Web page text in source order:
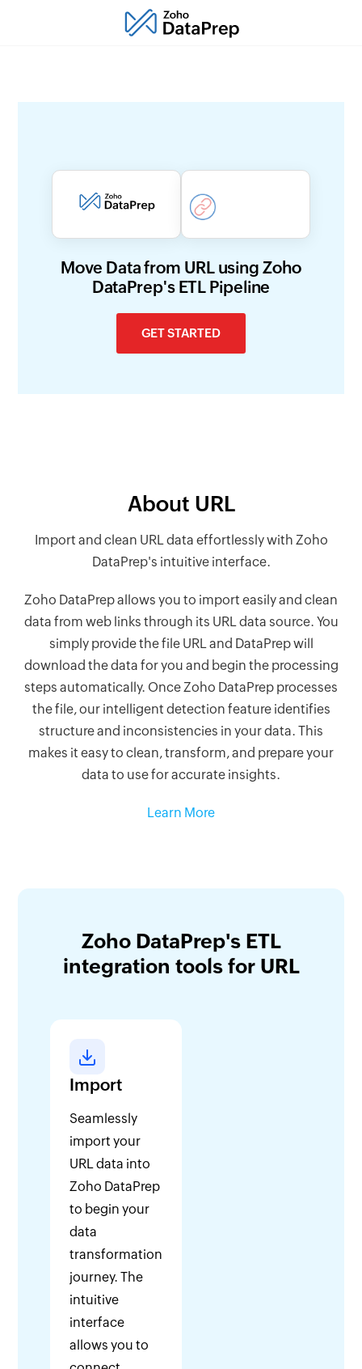
Move Data from URL using Zoho
DataPrep's ETL Pipeline
GET STARTED
About URL
Import and clean URL data effortlessly with Zoho
DataPrep's intuitive interface.
Zoho DataPrep allows you to import easily and clean
data from web links through its URL data source. You
simply provide the file URL and DataPrep will
download the data for you and begin the processing
steps automatically. Once Zoho DataPrep processes
the file, our intelligent detection feature identifies
structure and inconsistencies in your data. This
makes it easy to clean, transform, and prepare your
data to use for accurate insights.
Learn More
Zoho DataPrep's ETL
integration tools for URL
Import
Seamlessly
import your
URL data into
Zoho DataPrep
to begin your
data
transformation
journey. The
intuitive
interface
allows you to